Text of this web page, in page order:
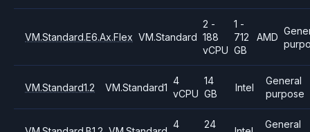
VM.Standard.E6.Ax.Flex VM.Standard
2 -
188
vCPU
1 -
712
GB
AMD
VM.Standard1.2 VM.Standard1
4
vCPU
14
GB
Intel
General
purpose
4
24
General